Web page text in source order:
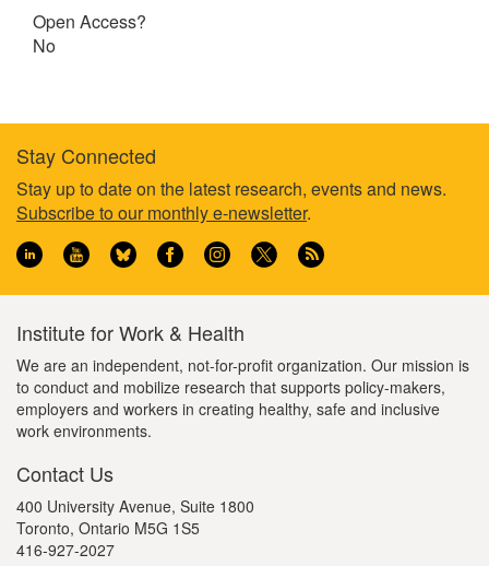
Open Access?
No
Footer
information
Stay Connected
Stay up to date on the latest research, events and news.
Subscribe to our monthly e-newsletter.
Institute for Work & Health
We are an independent, not-for-profit organization. Our mission is
to conduct and mobilize research that supports policy-makers,
employers and workers in creating healthy, safe and inclusive
work environments.
Contact Us
400 University Avenue, Suite 1800
Toronto, Ontario M5G 1S5
416-927-2027